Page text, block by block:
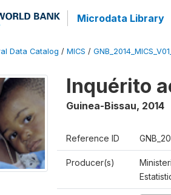
Microdata Library
Data Catalog / MICS /
Inquérito
Guinea-Bissau, 2014
Reference ID
Producer(s)